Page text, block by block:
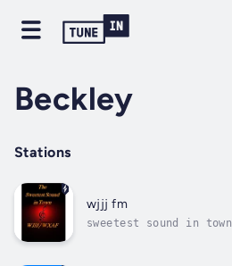
Beckley
Stations
wjjj fm
sweetest sound in town